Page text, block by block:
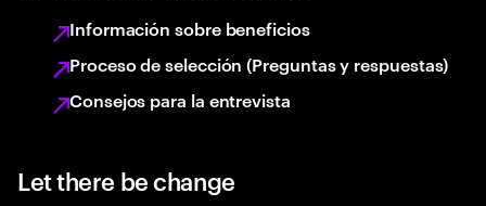
Información sobre beneficios
Proceso de selección (Preguntas y respuestas)
Consejos para la entrevista
Let there be change